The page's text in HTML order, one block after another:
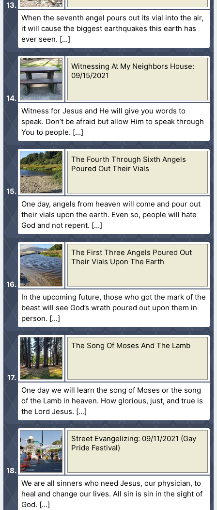
When the seventh angel pours out its vial into the air,
it will cause the biggest earthquakes this earth has
ever seen.
Witnessing At My Neighbors House:
09/15/2021
Witness for Jesus and He will give you words to
speak. Don’t be afraid but allow Him to speak through
You to people.
The Fourth Through Sixth Angels
Poured Out Their Vials
One day, angels from heaven will come and pour out
their vials upon the earth. Even so, people will hate
God and not repent.
The First Three Angels Poured Out
Their Vials Upon The Earth
In the upcoming future, those who got the mark of the
beast will see God’s wrath poured out upon them in
person.
The Song Of Moses And The Lamb
One day we will learn the song of Moses or the song
of the Lamb in heaven. How glorious, just, and true is
the Lord Jesus.
Street Evangelizing: 09/11/2021 (Gay
Pride Festival)
We are all sinners who need Jesus, our physician, to
heal and change our lives. All sin is sin in the sight of
God.